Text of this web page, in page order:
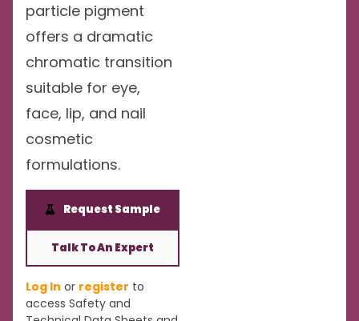
particle pigment
offers a dramatic
chromatic transition
suitable for eye,
face, lip, and nail
cosmetic
formulations.
Request Sample
Talk To An Expert
Log In or register to
access Safety and